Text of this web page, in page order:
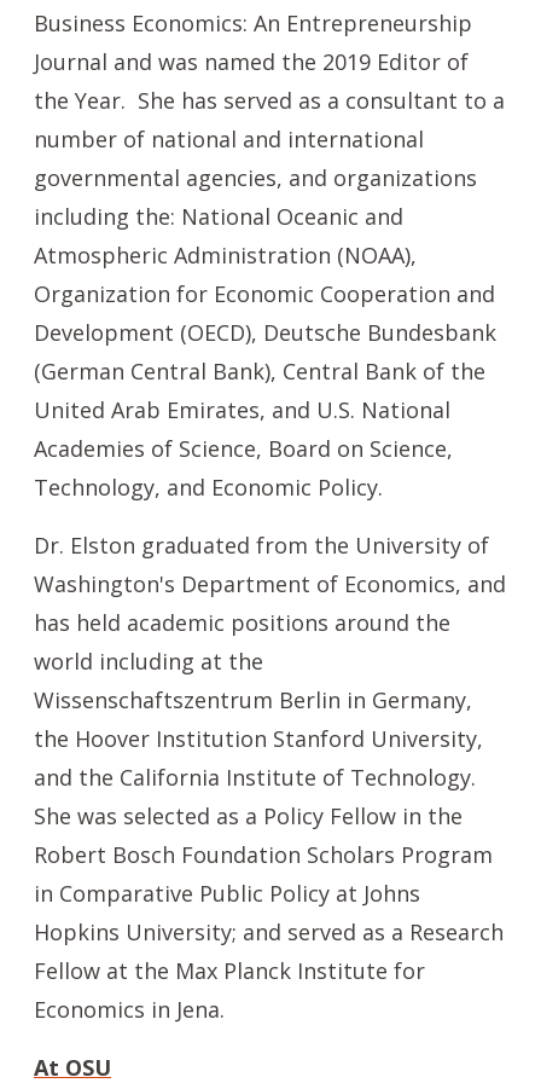
Business Economics: An Entrepreneurship
Journal and was named the 2019 Editor of
the Year. She has served as a consultant to a
number of national and international
governmental agencies, and organizations
including the: National Oceanic and
Atmospheric Administration (NOAA),
Organization for Economic Cooperation and
Development (OECD), Deutsche Bundesbank
(German Central Bank), Central Bank of the
United Arab Emirates, and U.S. National
Academies of Science, Board on Science,
Technology, and Economic Policy.
Dr. Elston graduated from the University of
Washington's Department of Economics, and
has held academic positions around the
world including at the
Wissenschaftszentrum Berlin in Germany,
the Hoover Institution Stanford University,
and the California Institute of Technology.
She was selected as a Policy Fellow in the
Robert Bosch Foundation Scholars Program
in Comparative Public Policy at Johns
Hopkins University; and served as a Research
Fellow at the Max Planck Institute for
Economics in Jena.
At OSU